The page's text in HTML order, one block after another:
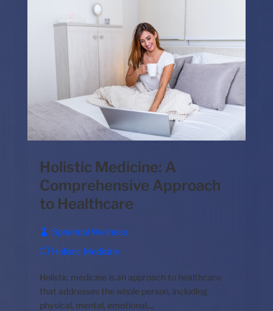
Holistic Medicine: A
Comprehensive Approach
to Healthcare
Spherical Wellness
Holistic Medicine
Holistic medicine is an approach to healthcare
that addresses the whole person, including
physical, mental, emotional,...